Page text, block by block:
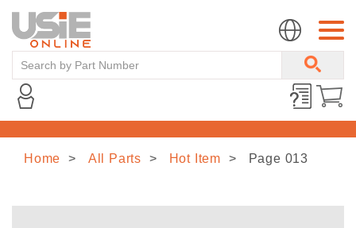
Home All Parts Hot Item Page 013